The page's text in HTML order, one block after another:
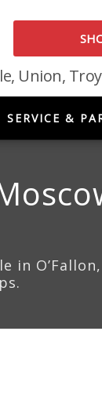
Union,
SERVICE &